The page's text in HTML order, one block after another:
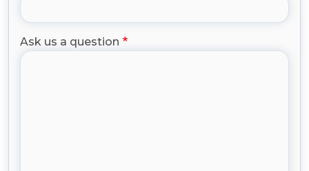
Ask us a question